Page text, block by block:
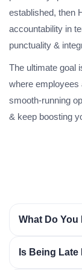
established, then
accountability in
punctuality &
The ultimate goal
where employees
smooth-running
& keep boosting
What Do You
Is Being